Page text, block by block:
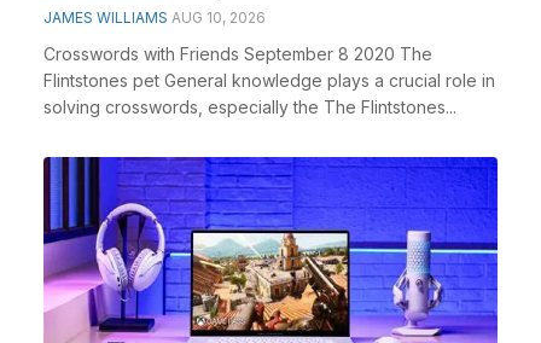
JAMES WILLIAMS AUG 10, 2026
Crosswords with Friends September 8 2020 The
Flintstones pet General knowledge plays a crucial role in
solving crosswords, especially the The Flintstones...